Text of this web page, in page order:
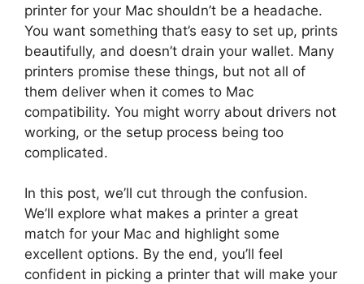
printer for your Mac shouldn’t be a headache.
You want something that’s easy to set up, prints
beautifully, and doesn’t drain your wallet. Many
printers promise these things, but not all of
them deliver when it comes to Mac
compatibility. You might worry about drivers not
working, or the setup process being too
complicated.
In this post, we’ll cut through the confusion.
We’ll explore what makes a printer a great
match for your Mac and highlight some
excellent options. By the end, you’ll feel
confident in picking a printer that will make your